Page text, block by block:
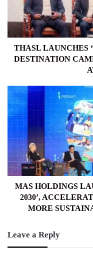
DIGITAL
DESTINATION
CAMPAIGN
TO
ENHANCE
GLOBAL
THASL LAUNCHES
DESTINATION
MAS
LAUNCHES
FOR
CHANGE
2030’,
ACCELERATING
PROGRESS
TOWARDS
INDUSTRY
MAS HOLDINGS
2030’,
MORE
Leave a Reply